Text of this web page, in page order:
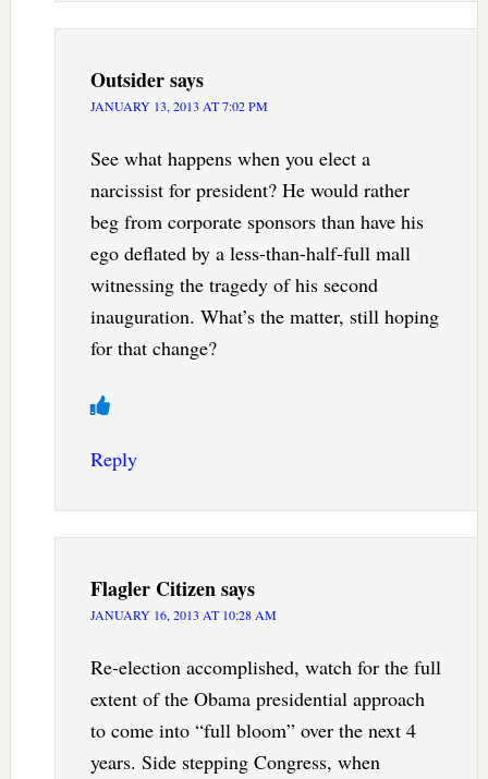
Outsidersays
JANUARY 13, 2013 AT 7:02 PM
See what happens when you elect a
narcissist for president? He would rather
beg from corporate sponsors than have his
ego deflated by a less-than-half-full mall
witnessing the tragedy of his second
inauguration. What’s the matter, still hoping
for that change?
Reply
Flagler Citizensays
JANUARY 16, 2013 AT 10:28 AM
Re-election accomplished, watch for the full
extent of the Obama presidential approach
to come into “full bloom” over the next 4
years. Side stepping Congress, when